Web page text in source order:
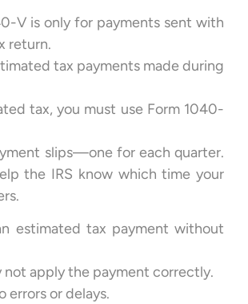
V is only for payments sent with
return.
tax payments made during
tax, you must use Form 1040-
slips—one for each quarter.
the IRS know which time your
estimated tax payment without
not apply the payment correctly.
errors or delays.